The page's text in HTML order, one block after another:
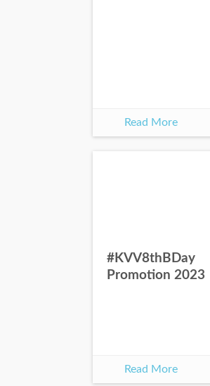
Read More
#KVV8thBDay
Promotion 2023
Read More